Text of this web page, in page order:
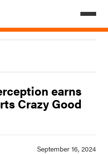
earns
Crazy Good